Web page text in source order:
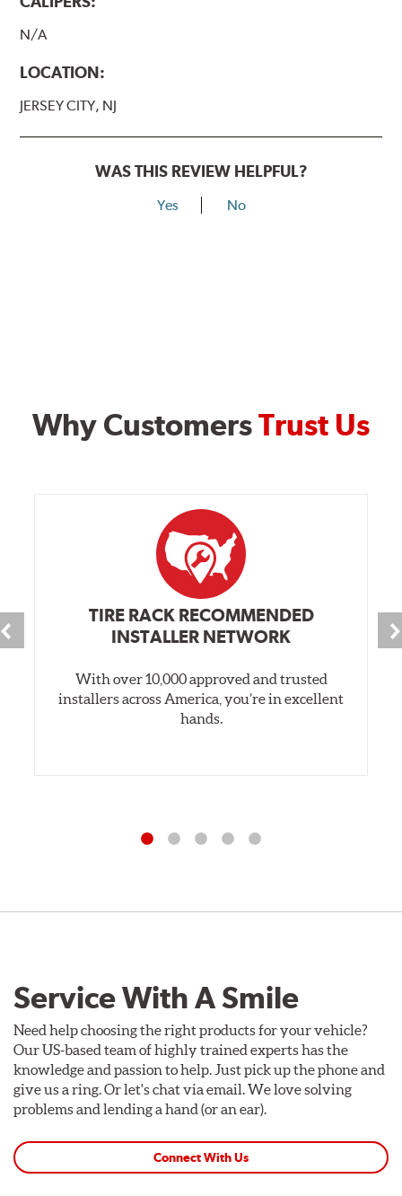
N/A
LOCATION:
JERSEY CITY, NJ
WAS THIS REVIEW HELPFUL?
Yes No
Why CustomersTrust Us
TIRE RACK RECOMMENDED
INSTALLER NETWORK
With over 10,000 approved and trusted
installers across America, you’re in excellent
hands.
Service With A Smile
Need help choosing the right products for your vehicle?
Our US-based team of highly trained experts has the
knowledge and passion to help. Just pick up the phone and
give us a ring. Or let's chat via email. We love solving
problems and lending a hand (or an ear).
Connect With Us